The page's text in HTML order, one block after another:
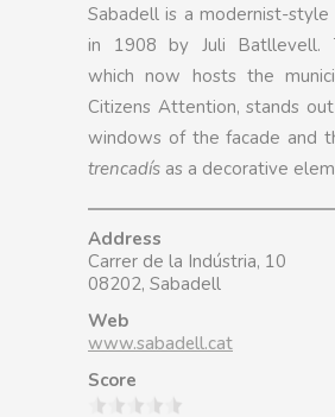
Sabadell is a modernist-
in 1908 by Juli Batllevell.
which now hosts the
Citizens Attention, stands
windows of the facade and
trencadís as a decorative
Address
Carrer de la Indústria, 10
08202, Sabadell
Web
www.sabadell.cat
Score